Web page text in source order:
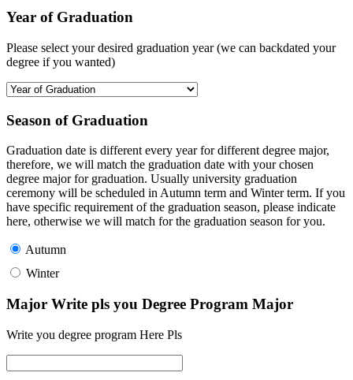
Year of Graduation
Please select your desired graduation year (we can backdated your
degree if you wanted)
Season of Graduation
Graduation date is different every year for different degree major,
therefore, we will match the graduation date with your chosen
degree major for graduation. Usually university graduation
ceremony will be scheduled in Autumn term and Winter term. If you
have specific requirement of the graduation season, please indicate
here, otherwise we will match for the graduation season for you.
Autumn
Winter
Major Write pls you Degree Program Major
Write you degree program Here Pls